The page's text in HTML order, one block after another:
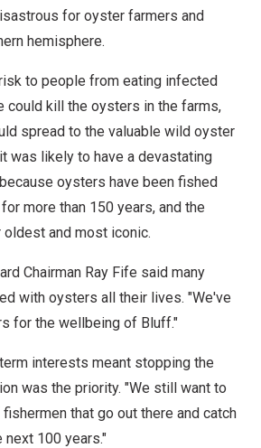
for oyster farmers and
hemisphere.
to people from eating infected
could kill the oysters in the farms,
spread to the valuable wild oyster
was likely to have a devastating
oysters have been fished
more than 150 years, and the
and most iconic.
Chairman Ray Fife said many
with oysters all their lives. "We've
for the wellbeing of Bluff."
interests meant stopping the
was the priority. "We still want to
that go out there and catch
100 years."